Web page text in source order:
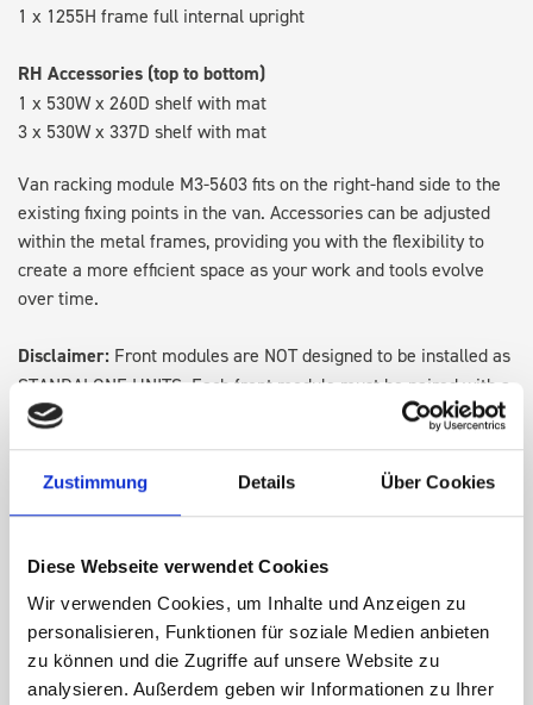
Zustimmung Details Über Cookies
Diese Webseite verwendet Cookies
Wir verwenden Cookies, um Inhalte und Anzeigen zu
personalisieren, Funktionen für soziale Medien anbieten
zu können und die Zugriffe auf unsere Website zu
analysieren. Außerdem geben wir Informationen zu Ihrer
1 x 1255H frame full internal upright
RH Accessories (top to bottom)
1 x 530W x 260D shelf with mat
3 x 530W x 337D shelf with mat
Van racking module M3-5603 fits on the right-hand side to the
existing fixing points in the van. Accessories can be adjusted
within the metal frames, providing you with the flexibility to
create a more efficient space as your work and tools evolve
over time.
Disclaimer: Front modules are NOT designed to be installed as
STANDALONE UNITS. Each front module must be paired with a
rear module to ensure proper bracket support and safe
SPECS
NEED HELP?